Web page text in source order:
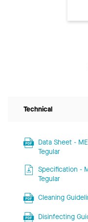
Technical
Data Sheet -
Tegular
Specification -
Tegular
Cleaning
Disinfecting